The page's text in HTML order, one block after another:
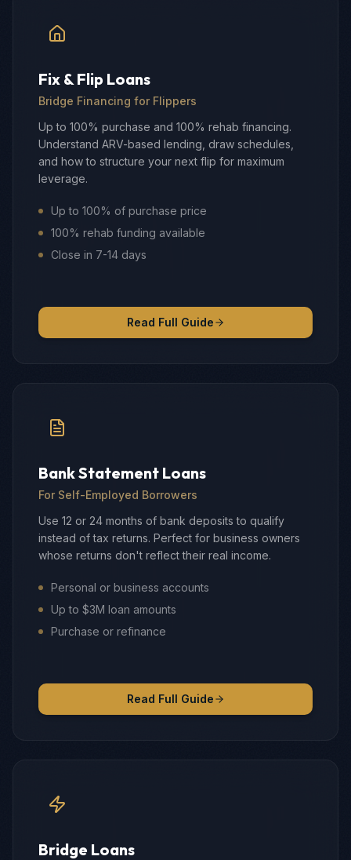
Fix & Flip Loans
Bridge Financing for Flippers
Up to 100% purchase and 100% rehab financing.
Understand ARV-based lending, draw schedules,
and how to structure your next flip for maximum
leverage.
Up to 100% of purchase price
100% rehab funding available
Close in 7-14 days
Read Full Guide
Bank Statement Loans
For Self-Employed Borrowers
Use 12 or 24 months of bank deposits to qualify
instead of tax returns. Perfect for business owners
whose returns don't reflect their real income.
Personal or business accounts
Up to $3M loan amounts
Purchase or refinance
Read Full Guide
Bridge Loans